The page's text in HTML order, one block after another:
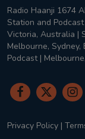
Radio Haanji 1674
Station and
Victoria, Australia |
Melbourne,
Podcast |
Privacy Policy |